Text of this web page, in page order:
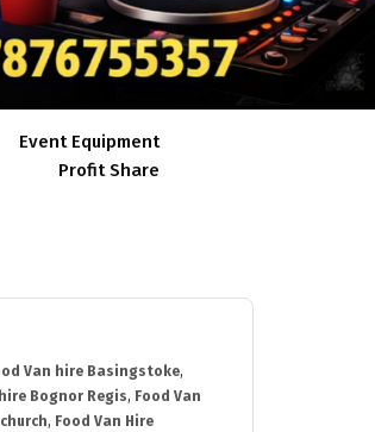
Event Equipment
Profit Share
Van hire Basingstoke,
Bognor Regis, Food Van
, Food Van Hire